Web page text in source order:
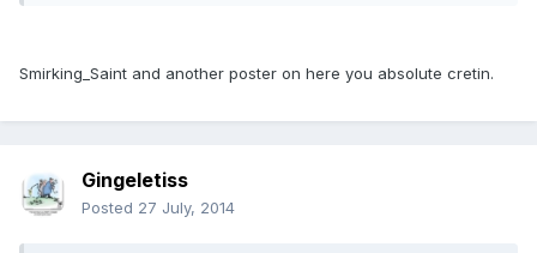
Smirking_Saint and another poster on here you absolute cretin.
Gingeletiss
Posted 27 July, 2014